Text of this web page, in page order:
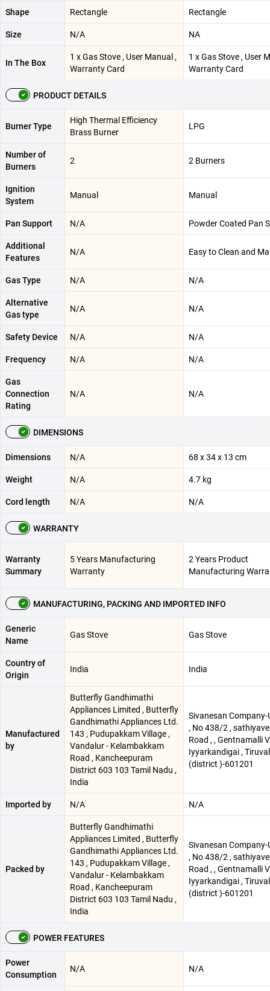
Shape Rectangle Rectangle
Size N/A NA
In The Box
1 x Gas Stove , User Manual ,
Warranty Card
1 x Gas Stove , User
Warranty Card
PRODUCT DETAILS
Burner Type
High Thermal Efficiency
Brass Burner
LPG
Number of
Burners
2 2 Burners
Ignition
System
Manual Manual
Pan Support N/A Powder Coated Pan
Additional
Features
N/A Easy to Clean and
Gas Type N/A N/A
Alternative
Gas type
N/A N/A
Safety Device N/A N/A
Frequency N/A N/A
Gas
Connection
Rating
N/A N/A
DIMENSIONS
Dimensions N/A 68 x 34 x 13 cm
Weight N/A 4.7 kg
Cord length N/A N/A
WARRANTY
Warranty
Summary
5 Years Manufacturing
Warranty
2 Years Product
Manufacturing
MANUFACTURING, PACKING AND IMPORTED INFO
Generic
Name
Gas Stove Gas Stove
Country of
Origin
India India
Manufactured
by
Butterfly Gandhimathi
Appliances Limited , Butterfly
Gandhimathi Appliances Ltd.
143 , Pudupakkam Village ,
Vandalur - Kelambakkam
Road , Kancheepuram
District 603 103 Tamil Nadu ,
India
Sivanesan Company-
, No 438/2 ,
Road , , Gentnamalli
Iyyarkandigai ,
(district )-601201
Imported by N/A N/A
Packed by
Butterfly Gandhimathi
Appliances Limited , Butterfly
Gandhimathi Appliances Ltd.
143 , Pudupakkam Village ,
Vandalur - Kelambakkam
Road , Kancheepuram
District 603 103 Tamil Nadu ,
India
Sivanesan Company-
, No 438/2 ,
Road , , Gentnamalli
Iyyarkandigai ,
(district )-601201
POWER FEATURES
Power
Consumption
N/A N/A